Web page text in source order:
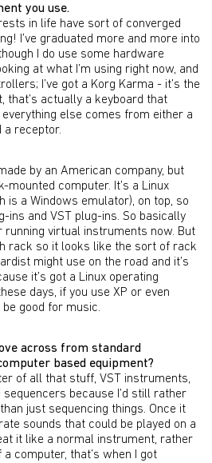
you use.
in life have sort of converged
I’ve graduated more and more into
I do use some hardware
at what I’m using right now, and
I’ve got a Korg Karma - it’s the
that’s actually a keyboard that
else comes from either a
a receptor.
by an American company, but
mounted computer. It’s a Linux
is a Windows emulator), on top, so
ins and VST plug-ins. So basically
running virtual instruments now. But
rack so it looks like the sort of rack
might use on the road and it’s
it’s got a Linux operating
days, if you use XP or even
good for music.
across from standard
based equipment?
of all that stuff, VST instruments,
because I’d still rather
just sequencing things. Once it
sounds that could be played on a
it like a normal instrument, rather
computer, that’s when I got